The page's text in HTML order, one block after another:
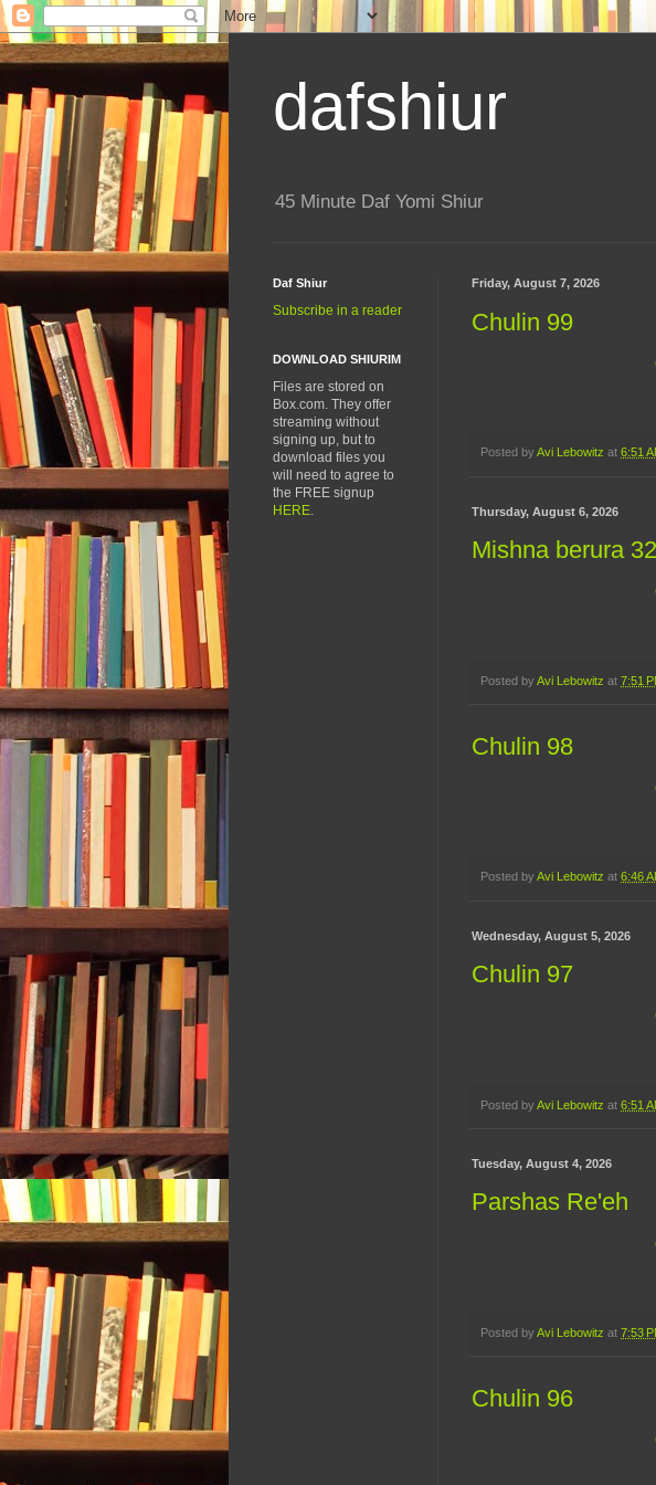
dafshiur
45 Minute Daf Yomi Shiur
Friday, August 7, 2026
Chulin 99
Posted by Avi Lebowitz at 6:51
Thursday, August 6, 2026
Mishna berura
Posted by Avi Lebowitz at 7:51
Chulin 98
Posted by Avi Lebowitz at 6:46
Wednesday, August 5, 2026
Chulin 97
Posted by Avi Lebowitz at 6:51
Tuesday, August 4, 2026
Parshas Re'eh
Posted by Avi Lebowitz at 7:53
Chulin 96
Daf Shiur
Subscribe in a reader
DOWNLOAD SHIURIM
Files are stored on
Box.com. They offer
streaming without
signing up, but to
download files you
will need to agree to
the FREE signup
HERE.